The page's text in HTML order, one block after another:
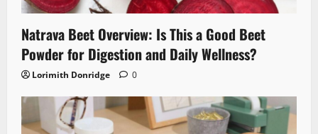
Natrava Beet Overview: Is This a Good Beet
Powder for Digestion and Daily Wellness?
Lorimith Donridge 0